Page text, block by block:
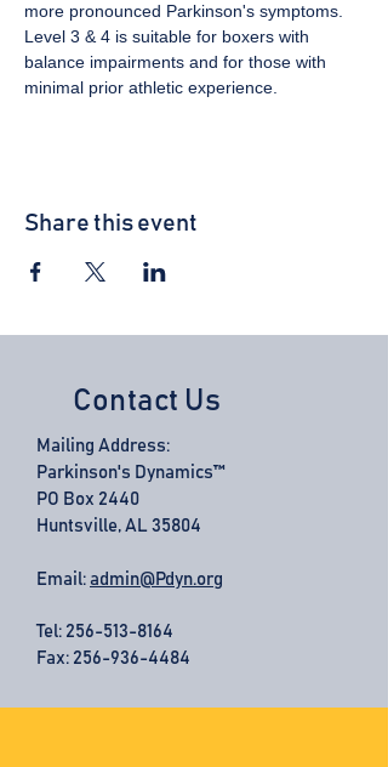
more pronounced Parkinson's symptoms.
Level 3 & 4 is suitable for boxers with
balance impairments and for those with
minimal prior athletic experience.
Share this event
Contact Us
Mailing Address:
Parkinson's Dynamics™
PO Box 2440
Huntsville, AL 35804
Email: admin@Pdyn.org
Tel: 256-513-8164
Fax: 256-936-4484